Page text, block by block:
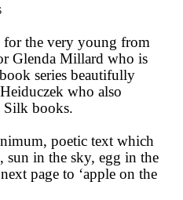
the very young from
Glenda Millard who is
series beautifully
who also
Silk books.
poetic text which
sun in the sky, egg in the
page to ‘apple on the